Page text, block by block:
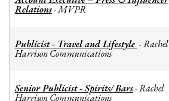
Relations-MVPR
Publicist - Travel and Lifestyle -Rachel
Harrison Communications
Senior Publicist - Spirits/ Bars-Rachel
Harrison Communications